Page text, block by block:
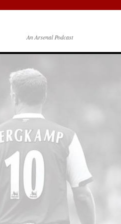
An Arsenal Podcast